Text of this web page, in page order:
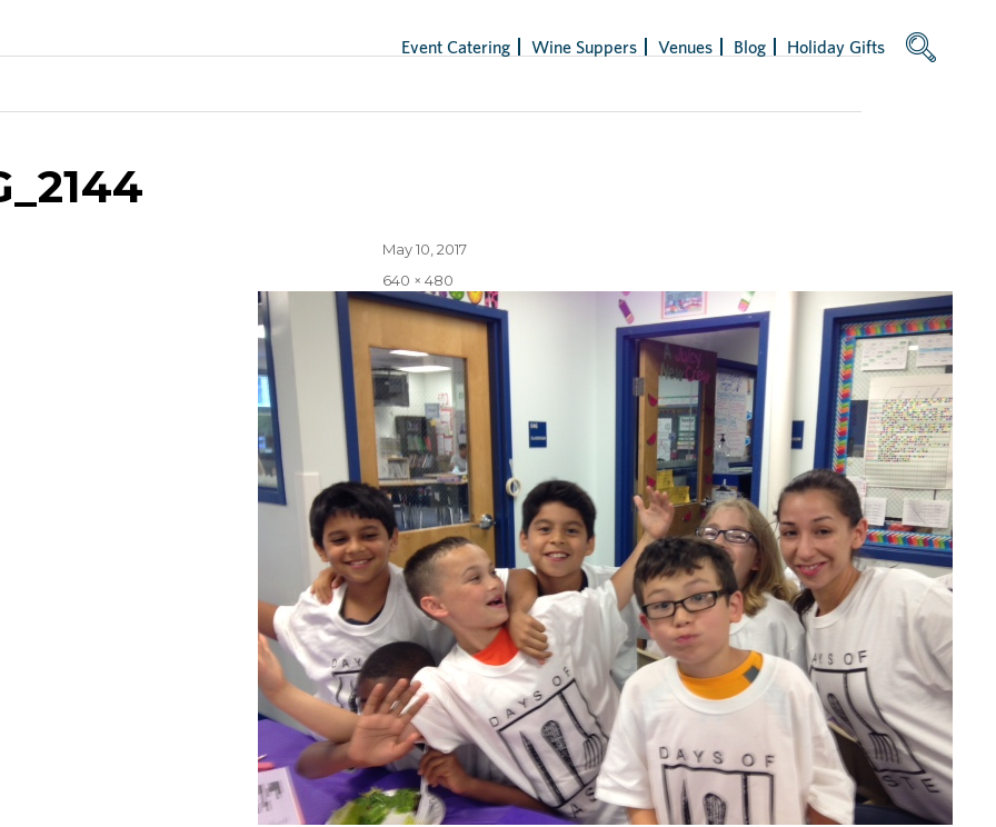
Event Catering Wine Suppers Venues Blog Holiday Gifts
Posted
May 10, 2017
Full
size
640 × 480